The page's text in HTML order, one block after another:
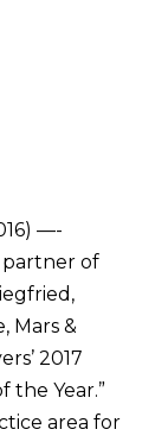
—-
partner of
Mars &
2017
the Year.”
area for